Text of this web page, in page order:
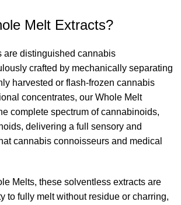
Melt Extracts?
are distinguished cannabis
crafted by mechanically separating
harvested or flash-frozen cannabis
concentrates, our Whole Melt
complete spectrum of cannabinoids,
delivering a full sensory and
cannabis connoisseurs and medical
Melts, these solventless extracts are
to fully melt without residue or charring,